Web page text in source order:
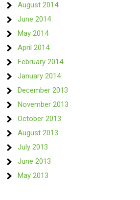
August 2014
June 2014
May 2014
April 2014
February 2014
January 2014
December 2013
November 2013
October 2013
August 2013
July 2013
June 2013
May 2013